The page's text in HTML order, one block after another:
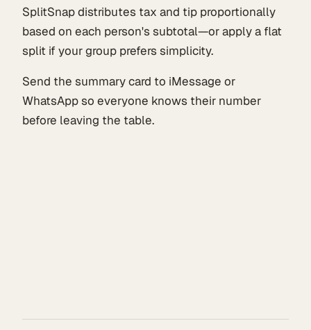
SplitSnap distributes tax and tip proportionally
based on each person's subtotal—or apply a flat
split if your group prefers simplicity.
Send the summary card to iMessage or
WhatsApp so everyone knows their number
before leaving the table.